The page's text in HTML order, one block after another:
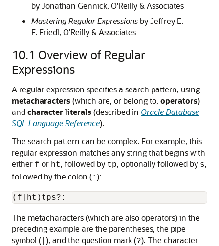
by Jonathan Gennick, O'Reilly & Associates
Mastering Regular Expressions by Jeffrey E.
F. Friedl, O'Reilly & Associates
10.1 Overview of Regular
Expressions
A regular expression specifies a search pattern, using
metacharacters(which are, or belong to, operators)
andcharacter literals(described in Oracle Database
SQL Language Reference).
The search pattern can be complex. For example, this
regular expression matches any string that begins with
either f or ht, followed by tp, optionally followed by s,
followed by the colon (: ):
The metacharacters (which are also operators) in the
preceding example are the parentheses, the pipe
symbol ( ), and the question mark (?). The character